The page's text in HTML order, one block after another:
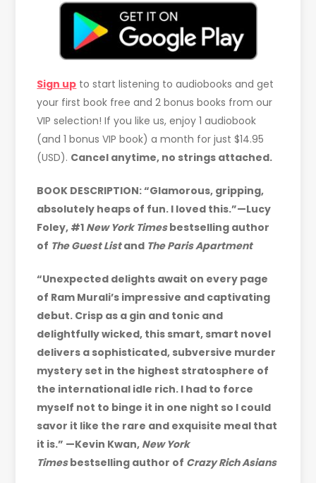
Sign up to start listening to audiobooks and get
your first book free and 2 bonus books from our
VIP selection! If you like us, enjoy 1 audiobook
(and 1 bonus VIP book) a month for just $14.95
(USD). Cancel anytime, no strings attached.
BOOK DESCRIPTION: “Glamorous, gripping,
absolutely heaps of fun. I loved this.”—Lucy
Foley, #1 New York Timesbestselling author
of The Guest Listand The Paris Apartment
“Unexpected delights await on every page
of Ram Murali’s impressive and captivating
debut. Crisp as a gin and tonic and
delightfully wicked, this smart, smart novel
delivers a sophisticated, subversive murder
mystery set in the highest stratosphere of
the international idle rich. I had to force
myself not to binge it in one night so I could
savor it like the rare and exquisite meal that
it is.” —Kevin Kwan, New York
Timesbestselling author of Crazy Rich Asians